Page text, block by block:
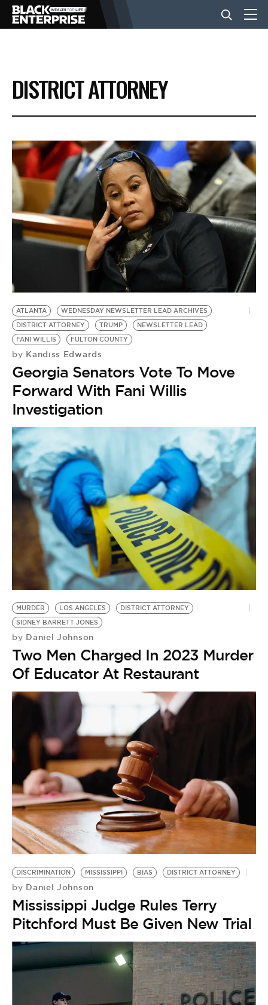
BUSINESS
NEWS
LIFESTYLE
EVENTS
VIDEOS
BE EXTRAS
DISTRICT ATTORNEY
ATLANTA
WEDNESDAY NEWSLETTER LEAD ARCHIVES
DISTRICT ATTORNEY
TRUMP
NEWSLETTER LEAD
FANI WILLIS
FULTON COUNTY
by Kandiss Edwards
Georgia Senators Vote To Move
Forward With Fani Willis
Investigation
MURDER LOS ANGELES
DISTRICT ATTORNEY
SIDNEY BARRETT JONES
by Daniel Johnson
Two Men Charged In 2023 Murder
Of Educator At Restaurant
DISCRIMINATION MISSISSIPPI BIAS DISTRICT ATTORNEY
by Daniel Johnson
Mississippi Judge Rules Terry
Pitchford Must Be Given New Trial